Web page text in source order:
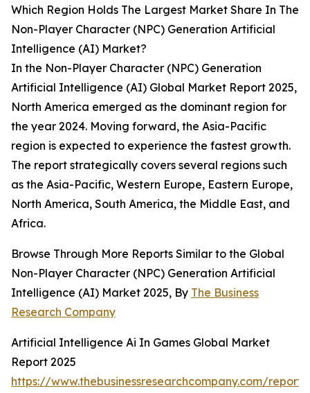
Which Region Holds The Largest Market Share In The
Non-Player Character (NPC) Generation Artificial
Intelligence (AI) Market?
In the Non-Player Character (NPC) Generation
Artificial Intelligence (AI) Global Market Report 2025,
North America emerged as the dominant region for
the year 2024. Moving forward, the Asia-Pacific
region is expected to experience the fastest growth.
The report strategically covers several regions such
as the Asia-Pacific, Western Europe, Eastern Europe,
North America, South America, the Middle East, and
Africa.
Browse Through More Reports Similar to the Global
Non-Player Character (NPC) Generation Artificial
Intelligence (AI) Market 2025, By The Business
Research Company
Artificial Intelligence Ai In Games Global Market
Report 2025
https://www.thebusinessresearchcompany.com/